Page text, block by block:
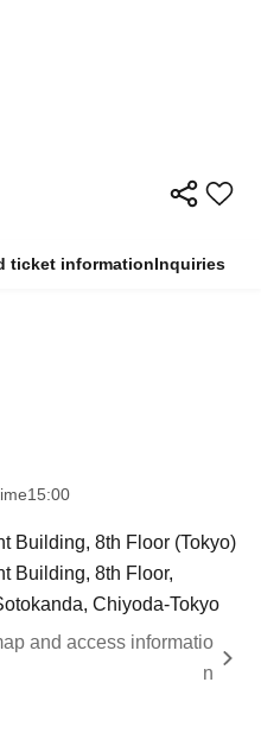
ticket informationInquiries
15:00
Building, 8th Floor (Tokyo)
Building, 8th Floor,
Chiyoda-Tokyo
and access informatio
n